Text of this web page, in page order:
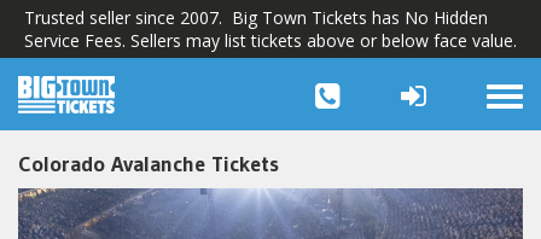
Trusted seller since 2007. Big Town Tickets has No Hidden
Service Fees. Sellers may list tickets above or below face value.
Colorado Avalanche Tickets